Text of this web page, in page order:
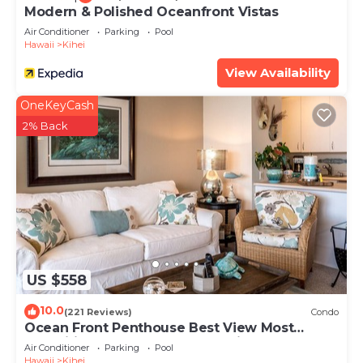
Modern & Polished Oceanfront Vistas
Air Conditioner Parking
Pool
Hawaii
Kihei
View Availability
US $558
OneKeyCash
2% Back
10.0(221 Reviews) Condo
Ocean Front Penthouse Best View Most
Amenities Fully Stocked Feels like home
Air Conditioner Parking
Pool
Hawaii
Kihei